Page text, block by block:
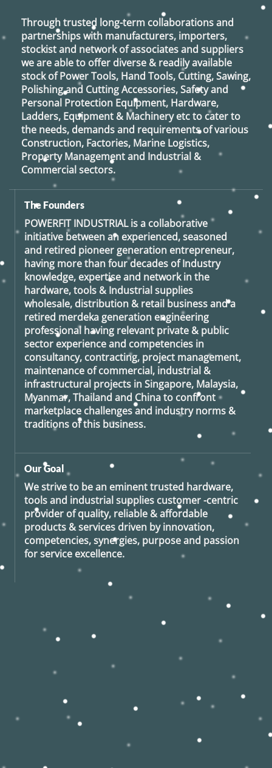
Through trusted long-term collaborations and
partnerships with manufacturers, importers,
stockist and network of associates and suppliers
we are able to offer diverse & readily available
stock of Power Tools, Hand Tools, Cutting, Sawing,
Polishing and Cutting Accessories, Safety and
Personal Protection Equipment, Hardware,
Ladders, Equipment & Machinery etc to cater to
the needs, demands and requirements of various
Construction, Factories, Marine Logistics,
Property Management and Industrial &
Commercial sectors.
The Founders
POWERFIT INDUSTRIALis a collaborative
initiative between an experienced, seasoned
and retired pioneer generation entrepreneur,
having more than four decades of Industry
knowledge, expertise and network in the
hardware, tools & Industrial supplies
wholesale, distribution & retail business and a
retired merdeka generation engineering
professional having relevant private & public
sector experience and competencies in
consultancy, contracting, project management,
maintenance of commercial, industrial &
infrastructural projects in Singapore, Malaysia,
Myanmar, Thailand and China to confront
marketplace challenges and industry norms &
traditions of this business.
Our Goal
We strive to be an eminent trusted hardware,
tools and industrial supplies customer -centric
provider of quality, reliable & affordable
products & services driven by innovation,
competencies, synergies, purpose and passion
for service excellence.